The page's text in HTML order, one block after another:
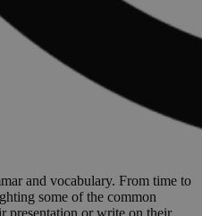
and vocabulary. From time to
some of the common